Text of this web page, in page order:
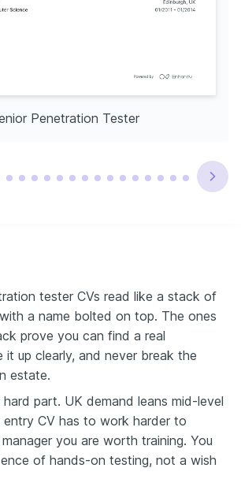
Penetration Tester
tester CVs read like a stack of
a name bolted on top. The ones
prove you can find a real
it up clearly, and never break the
estate.
part. UK demand leans mid-level
entry CV has to work harder to
you are worth training. You
of hands-on testing, not a wish